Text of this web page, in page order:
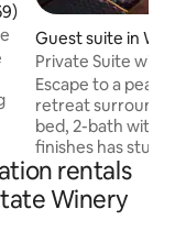
5 average rating,
Guest suite in
a
Private Suite with
Okanagan
Escape to a
retreat
bed, 2-bath with
finishes has
Lake, the
course. Relax in
for the ultimate
rentals
Winery